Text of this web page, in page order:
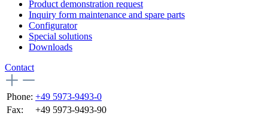
Product demonstration request
Inquiry form maintenance and spare parts
Configurator
Special solutions
Downloads
Contact
Phone: +49 5973-9493-0
Fax:
+49 5973-9493-90